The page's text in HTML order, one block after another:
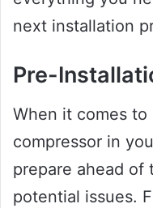
next installation
Pre-
When it comes to
compressor in
prepare ahead of
potential issues.